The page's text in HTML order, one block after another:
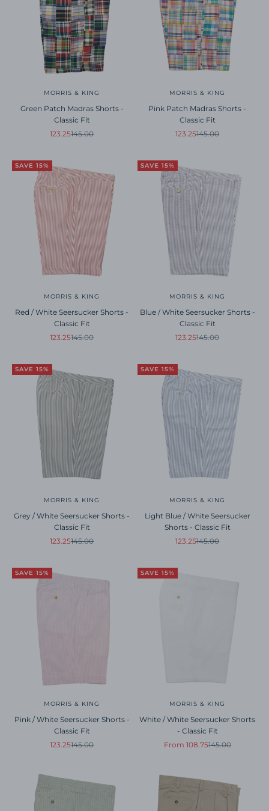
MORRIS & KING
Green Patch Madras Shorts -
Classic Fit
Sale price
123.25Regular price
145.00
MORRIS & KING
Pink Patch Madras Shorts -
Classic Fit
Sale price
123.25Regular price
145.00
SAVE 15%
MORRIS & KING
Red / White Seersucker Shorts -
Classic Fit
Sale price
123.25Regular price
145.00
SAVE 15%
MORRIS & KING
Blue / White Seersucker Shorts -
Classic Fit
Sale price
123.25Regular price
145.00
SAVE 15%
MORRIS & KING
Grey / White Seersucker Shorts -
Classic Fit
Sale price
123.25Regular price
145.00
SAVE 15%
MORRIS & KING
Light Blue / White Seersucker
Shorts - Classic Fit
Sale price
123.25Regular price
145.00
SAVE 15%
MORRIS & KING
Pink / White Seersucker Shorts -
Classic Fit
Sale price
123.25Regular price
145.00
SAVE 15%
MORRIS & KING
White / White Seersucker Shorts
- Classic Fit
Sale price
From 108.75Regular price
145.00